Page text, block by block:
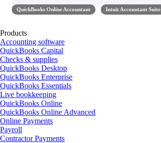
QuickBooks Online Accountant Intuit Accountant Suite
Products
Accounting software
QuickBooks Capital
Checks & supplies
QuickBooks Desktop
QuickBooks Enterprise
QuickBooks Essentials
Live bookkeeping
QuickBooks Online
QuickBooks Online Advanced
Online Payments
Payroll
Contractor Payments